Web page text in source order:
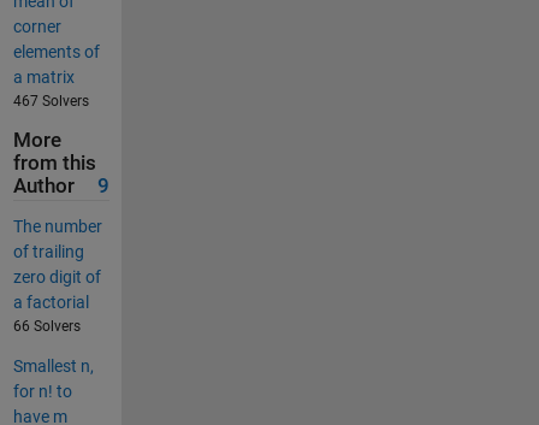
corner
elements of
a matrix
467 Solvers
More
from this
Author
9
The number
of trailing
zero digit of
a factorial
66 Solvers
Smallest n,
for n! to
have m